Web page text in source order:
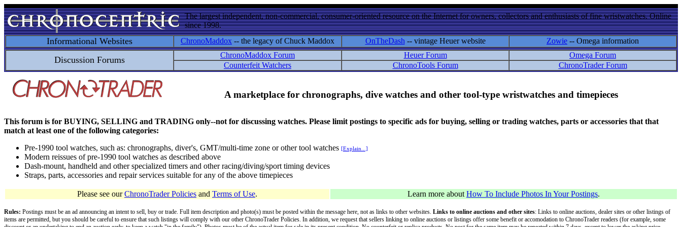
The largest independent, non-commercial, consumer-oriented resource on the Internet for owners, collectors and enthusiasts of fine wristwatches. Online
since 1998.
Informational Websites ChronoMaddox -- the legacy of Chuck Maddox OnTheDash -- vintage Heuer website Zowie -- Omega information
Discussion Forums ChronoMaddox Forum Heuer Forum
Omega Forum
Counterfeit Watchers
ChronoTools Forum ChronoTrader Forum
A marketplace for chronographs, dive watches and other tool-type wristwatches and timepieces
This forum is for BUYING, SELLING and TRADING only--not for discussing watches. Please limit postings to specific ads for buying, selling or trading watches, parts or accessories that that
match at least one of the following categories:
Pre-1990 tool watches, such as: chronographs, diver's, GMT/multi-time zone or other tool watches [Explain...]
Modern reissues of pre-1990 tool watches as described above
Dash-mount, handheld and other specialized timers and other racing/diving/sport timing devices
Straps, parts, accessories and repair services suitable for any of the above timepieces
Please see ourChronoTrader Policies and Terms of Use. Learn more about How To Include Photos In Your Postings.
Rules: Postings must be an ad announcing an intent to sell, buy or trade. Full item description and photo(s) must be posted within the message here, not as links to other websites. Links to online auctions and other sites: Links to online auctions, dealer sites or other listings of
items are permitted, but you should be careful to ensure that such listings will comply with our other ChronoTrader Policies. In addition, we request that sellers linking to online auctions or listings offer some benefit or accomodation to ChronoTrader readers (for example, some